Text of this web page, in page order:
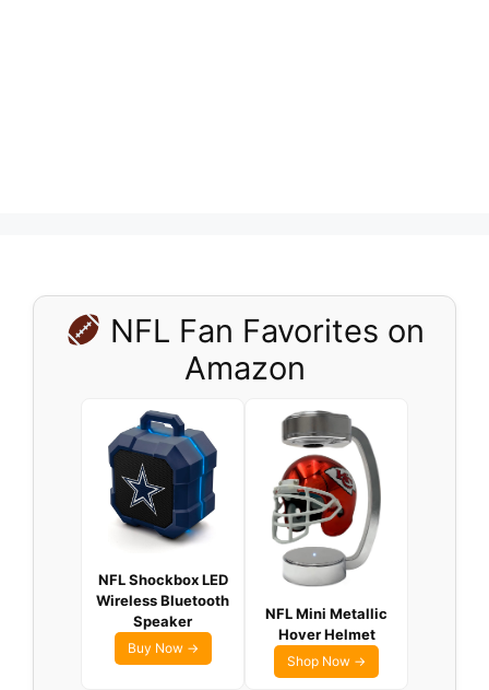
NFL Fan Favorites on
Amazon
NFL Shockbox LED
Wireless Bluetooth
Speaker
Buy Now →
NFL Mini Metallic
Hover Helmet
Shop Now →